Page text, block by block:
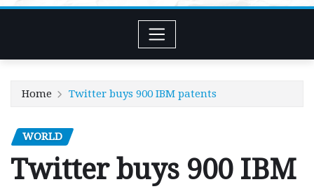
Home Twitter buys 900 IBM patents
WORLD
Twitter buys 900 IBM